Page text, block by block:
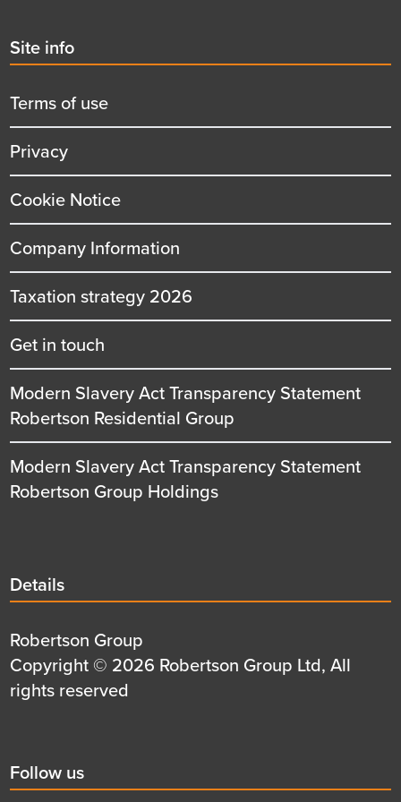
Second
menu
title
Site info
Terms of use
Privacy
Cookie Notice
Company Information
Taxation strategy 2026
Get in touch
Modern Slavery Act Transparency Statement
Robertson Residential Group
Modern Slavery Act Transparency Statement
Robertson Group Holdings
Details
title
Details
Details
first
row
Robertson Group
Details
second
Copyright © 2026 Robertson Group Ltd, All
rights reserved
Social
Follow us